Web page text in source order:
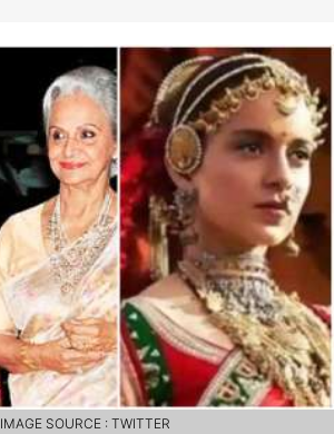
IMAGE SOURCE : TWITTER